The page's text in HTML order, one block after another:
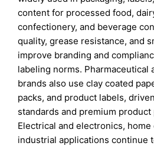
content for processed food,
confectionery, and beverage
quality, grease resistance, and
improve branding and
labeling norms. Pharmaceutical
brands also use clay coated
packs, and product labels,
standards and premium
Electrical and electronics,
industrial applications continue